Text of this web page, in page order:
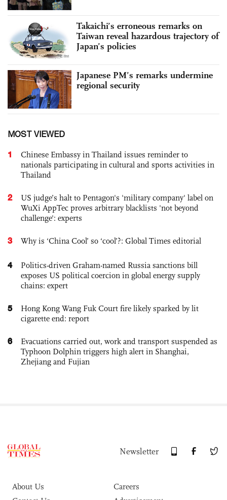
Takaichi’s erroneous remarks on
Taiwan reveal hazardous trajectory of
Japan’s policies
Japanese PM’s remarks undermine
regional security
MOST VIEWED
1
Chinese Embassy in Thailand issues reminder to
nationals participating in cultural and sports activities in
Thailand
2
US judge’s halt to Pentagon's 'military company' label on
WuXi AppTec proves arbitrary blacklists 'not beyond
challenge': experts
3 Why is ‘China Cool’ so ‘cool’?: Global Times editorial
4
Politics-driven Graham-named Russia sanctions bill
exposes US political coercion in global energy supply
chains: expert
5
Hong Kong Wang Fuk Court fire likely sparked by lit
cigarette end: report
6
Evacuations carried out, work and transport suspended as
Typhoon Dolphin triggers high alert in Shanghai,
Zhejiang and Fujian
Newsletter
About Us
Careers